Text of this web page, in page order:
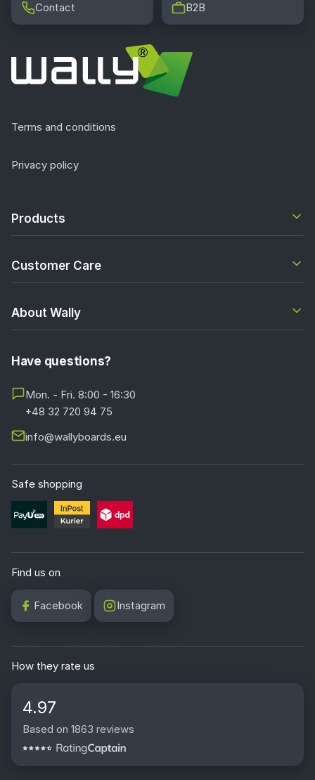
Contact B2B
Terms and conditions
Privacy policy
Products
Customer Care
About Wally
Have questions?
Mon. - Fri. 8:00 - 16:30
+48 32 720 94 75
info@wallyboards.eu
Safe shopping
Find us on
Facebook Instagram
How they rate us
4.97
Based on 1863 reviews